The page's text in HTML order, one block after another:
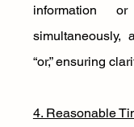
information
simultaneously,
“or,” ensuring
4. Reasonable